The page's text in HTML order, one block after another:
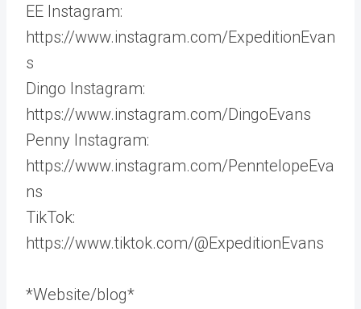
EE Instagram:
https://www.instagram.com/ExpeditionEvan
s
Dingo Instagram:
https://www.instagram.com/DingoEvans
Penny Instagram:
https://www.instagram.com/PenntelopeEva
ns
TikTok:
https://www.tiktok.com/@ExpeditionEvans
*Website/blog*